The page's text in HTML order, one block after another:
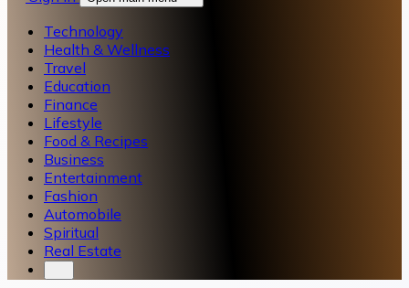
Technology
Health & Wellness
Travel
Education
Finance
Lifestyle
Food & Recipes
Business
Entertainment
Fashion
Automobile
Spiritual
Real Estate